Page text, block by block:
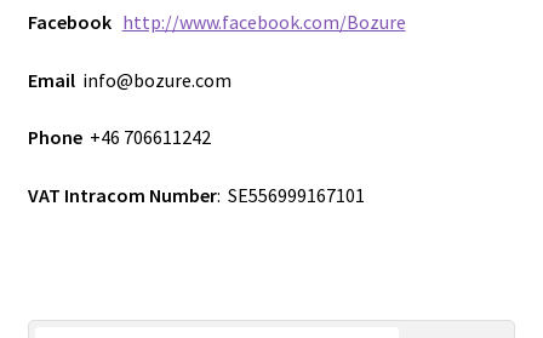
M1 DIY Mixer (19″)
M2 DIY Mixer
News & Blog
Facebook http://www.facebook.com/Bozure
Emailinfo@bozure.com
Phone+46 706611242
VAT Intracom Number: SE556999167101